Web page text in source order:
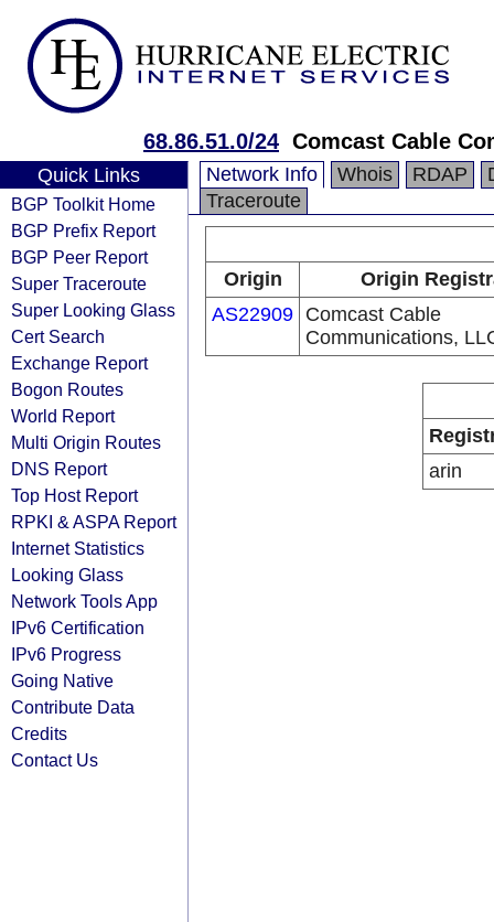
68.86.51.0/24 Comcast Cable
Quick Links
BGP Toolkit Home
BGP Prefix Report
BGP Peer Report
Super Traceroute
Super Looking Glass
Cert Search
Exchange Report
Bogon Routes
World Report
Multi Origin Routes
DNS Report
Top Host Report
RPKI & ASPA Report
Internet Statistics
Looking Glass
Network Tools App
IPv6 Certification
IPv6 Progress
Going Native
Contribute Data
Credits
Contact Us
Network Info Whois RDAP
Traceroute
Origin
Origin
AS22909 Comcast Cable
Communications,
arin